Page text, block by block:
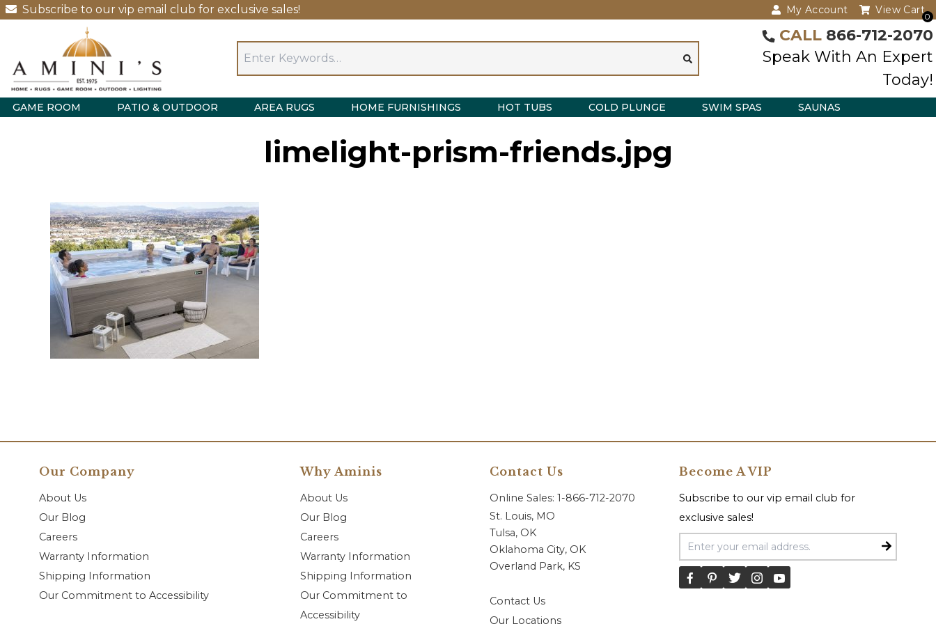
Subscribe to our vip email club for exclusive sales! My Account
0
View Cart
CALL 866-712-2070
Speak With An Expert
Today!
GAME ROOM PATIO & OUTDOOR AREA RUGS HOME FURNISHINGS HOT TUBS COLD PLUNGE SWIM SPAS SAUNAS
limelight-prism-friends.jpg
Our Company
About Us
Our Blog
Careers
Warranty Information
Shipping Information
Our Commitment to Accessibility
Why Aminis
About Us
Our Blog
Careers
Warranty Information
Shipping Information
Our Commitment to
Accessibility
Contact Us
Online Sales: 1-866-712-2070
St. Louis, MO
Tulsa, OK
Oklahoma City, OK
Overland Park, KS
Contact Us
Our Locations
Become A VIP
Subscribe to our vip email club for
exclusive sales!
Email Address